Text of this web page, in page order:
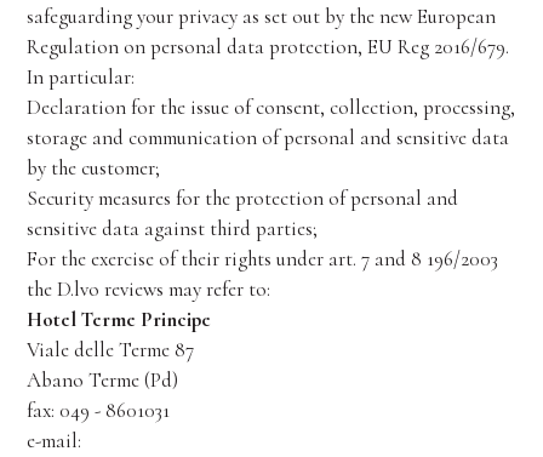
safeguarding your privacy as set out by the new European
Regulation on personal data protection, EU Reg 2016/679.
In particular:
Declaration for the issue of consent, collection, processing,
storage and communication of personal and sensitive data
by the customer;
Security measures for the protection of personal and
sensitive data against third parties;
For the exercise of their rights under art. 7 and 8 196/2003
the D.lvo reviews may refer to:
Hotel Terme Principe
Viale delle Terme 87
Abano Terme (Pd)
fax: 049 - 8601031
e-mail: